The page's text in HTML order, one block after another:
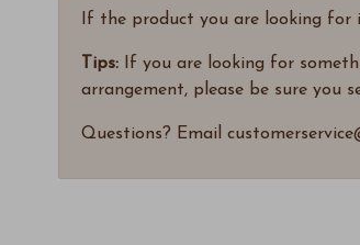
If the product you are looking for
Tips: If you are looking for
arrangement, please be sure you
Questions? Email